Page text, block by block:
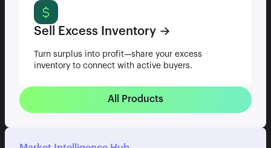
Sell Excess Inventory →
Turn surplus into profit—share your excess
inventory to connect with active buyers.
All Products